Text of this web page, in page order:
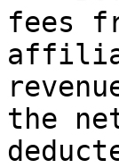
fees
the